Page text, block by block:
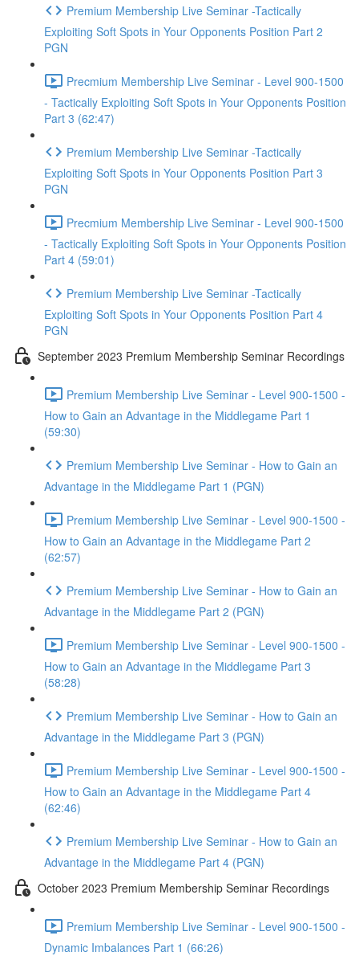
Premium Membership Live Seminar -Tactically
Exploiting Soft Spots in Your Opponents Position Part 2
PGN
Precmium Membership Live Seminar - Level 900-1500
- Tactically Exploiting Soft Spots in Your Opponents Position
Part 3 (62:47)
Premium Membership Live Seminar -Tactically
Exploiting Soft Spots in Your Opponents Position Part 3
PGN
Precmium Membership Live Seminar - Level 900-1500
- Tactically Exploiting Soft Spots in Your Opponents Position
Part 4 (59:01)
Premium Membership Live Seminar -Tactically
Exploiting Soft Spots in Your Opponents Position Part 4
PGN
September 2023 Premium Membership Seminar Recordings
Premium Membership Live Seminar - Level 900-1500 -
How to Gain an Advantage in the Middlegame Part 1
(59:30)
Premium Membership Live Seminar - How to Gain an
Advantage in the Middlegame Part 1 (PGN)
Premium Membership Live Seminar - Level 900-1500 -
How to Gain an Advantage in the Middlegame Part 2
(62:57)
Premium Membership Live Seminar - How to Gain an
Advantage in the Middlegame Part 2 (PGN)
Premium Membership Live Seminar - Level 900-1500 -
How to Gain an Advantage in the Middlegame Part 3
(58:28)
Premium Membership Live Seminar - How to Gain an
Advantage in the Middlegame Part 3 (PGN)
Premium Membership Live Seminar - Level 900-1500 -
How to Gain an Advantage in the Middlegame Part 4
(62:46)
Premium Membership Live Seminar - How to Gain an
Advantage in the Middlegame Part 4 (PGN)
October 2023 Premium Membership Seminar Recordings
Premium Membership Live Seminar - Level 900-1500 -
Dynamic Imbalances Part 1 (66:26)